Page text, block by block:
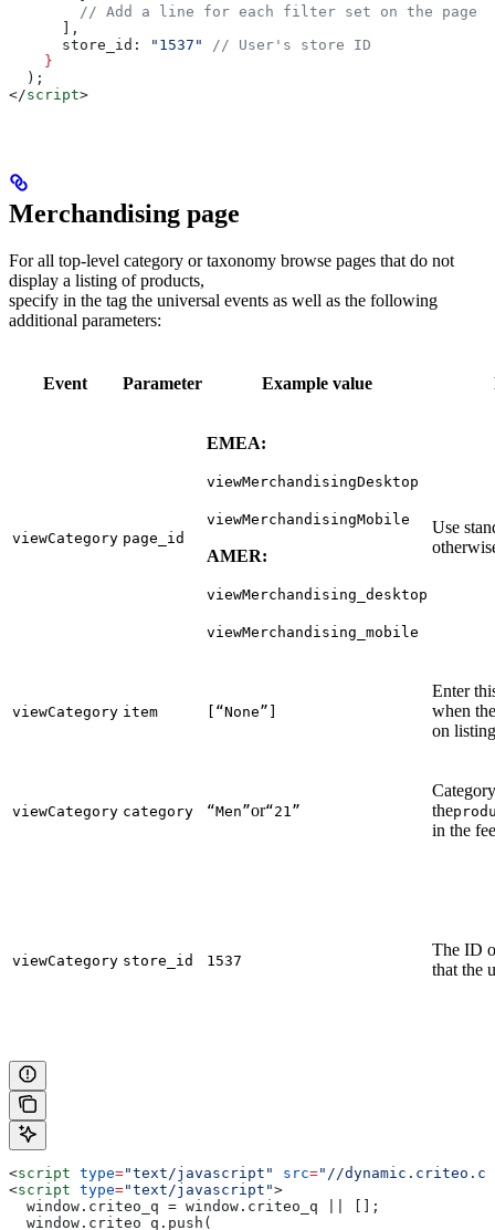
        // Add a line for each filter set on the page
      ],
      store_id
: "1537"
// User's store ID
    }
  );
</script>
Merchandising page
For all top-level category or taxonomy browse pages that do not
display a listing of products,
specify in the tag the universal events as well as the following
additional parameters:
Event Parameter Example value
viewCategory page_id
EMEA:
viewMerchandisingDesktop
viewMerchandisingMobile
AMER:
viewMerchandising_desktop
viewMerchandising_mobile
Use
viewCategory item [“None”]
Enter
when
on
viewCategory category “Men”or“21”
the
in the
viewCategory store_id 1537
The ID
that the
<script type="text/javascript" src="//
<script type="text/javascript">
  window.criteo_q = window.criteo_q || [];
  window.criteo_q.push(